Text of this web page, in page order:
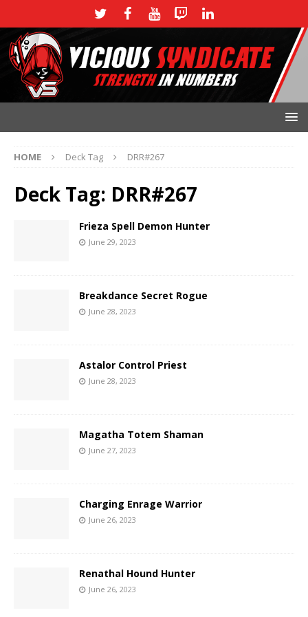
HOME Deck Tag DRR#267
Deck Tag: DRR#267
Frieza Spell Demon Hunter
June 29, 2023
Breakdance Secret Rogue
June 28, 2023
Astalor Control Priest
June 28, 2023
Magatha Totem Shaman
June 27, 2023
Charging Enrage Warrior
June 26, 2023
Renathal Hound Hunter
June 26, 2023